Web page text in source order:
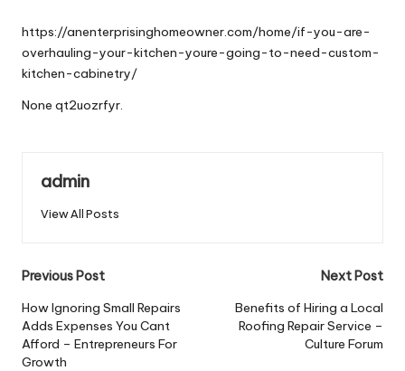
https://anenterprisinghomeowner.com/home/if-you-are-
overhauling-your-kitchen-youre-going-to-need-custom-
kitchen-cabinetry/
None qt2uozrfyr.
admin
View All Posts
Post
navigation
Previous Post
How Ignoring Small Repairs
Adds Expenses You Cant
Afford – Entrepreneurs For
Growth
Next Post
Benefits of Hiring a Local
Roofing Repair Service –
Culture Forum